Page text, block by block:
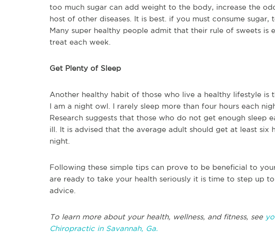
too much sugar can add weight to the body, increase the
host of other diseases. It is best. if you must consume sugar,
Many super healthy people admit that their rule of sweets is
treat each week.
Get Plenty of Sleep
Another healthy habit of those who live a healthy lifestyle is
I am a night owl. I rarely sleep more than four hours each
Research suggests that those who do not get enough sleep
ill. It is advised that the average adult should get at least six
night.
Following these simple tips can prove to be beneficial to
are ready to take your health seriously it is time to step up
advice.
To learn more about your health, wellness, and fitness, see
Chiropractic in Savannah, Ga.